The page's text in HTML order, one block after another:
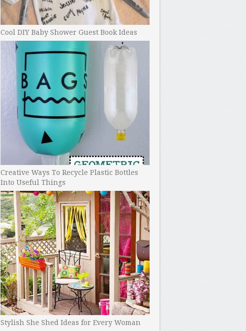
Cool DIY Baby Shower Guest Book Ideas
Creative Ways To Recycle Plastic Bottles
Into Useful Things
Stylish She Shed Ideas for Every Woman